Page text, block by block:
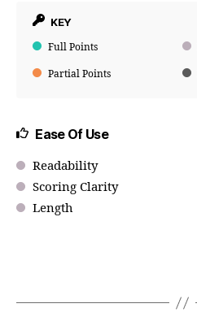
KEY
Full Points
Partial Points
Ease Of Use
Readability
Scoring Clarity
Length